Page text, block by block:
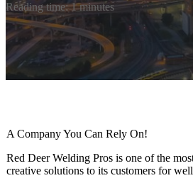
Reading time: 1 minutes
A Company You Can Rely On!
Red Deer Welding Pros is one of the
creative solutions to its customers for